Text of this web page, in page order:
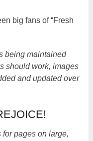
big fans of “Fresh
being maintained
should work, images
and updated over
for pages on large,